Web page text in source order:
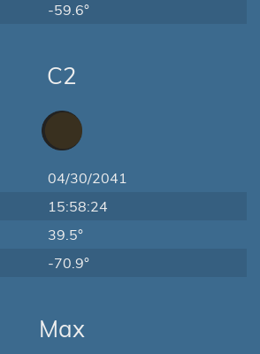
-59.6°
C2
04/30/2041
15:58:24
39.5°
-70.9°
Max